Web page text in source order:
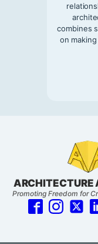
combines
on
ARCHITECTURE
Promoting Freedom for